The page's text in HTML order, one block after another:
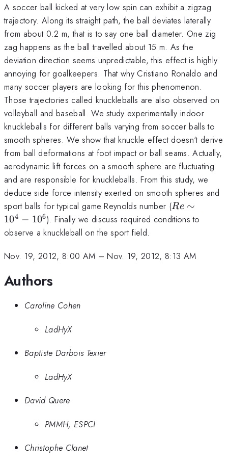
A soccer ball kicked at very low spin can exhibit a zigzag
trajectory. Along its straight path, the ball deviates laterally
from about 0.2 m, that is to say one ball diameter. One zig
zag happens as the ball travelled about 15 m. As the
deviation direction seems unpredictable, this effect is highly
annoying for goalkeepers. That why Cristiano Ronaldo and
many soccer players are looking for this phenomenon.
Those trajectories called knuckleballs are also observed on
volleyball and baseball. We study experimentally indoor
knuckleballs for different balls varying from soccer balls to
smooth spheres. We show that knuckle effect doesn't derive
from ball deformations at foot impact or ball seams. Actually,
aerodynamic lift forces on a smooth sphere are fluctuating
and are responsible for knuckleballs. From this study, we
deduce side force intensity exerted on smooth spheres and
sport balls for typical game Reynolds number (Re
\sim
10^6
Re ∼
104 − 106). Finally we discuss required conditions to
observe a knuckleball on the sport field.
Nov. 19, 2012, 8:00 AM –Nov. 19, 2012, 8:13 AM
Authors
Caroline Cohen
LadHyX
Baptiste Darbois Texier
LadHyX
David Quere
PMMH, ESPCI
Christophe Clanet